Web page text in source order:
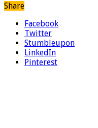
Share
Facebook
Twitter
Stumbleupon
LinkedIn
Pinterest